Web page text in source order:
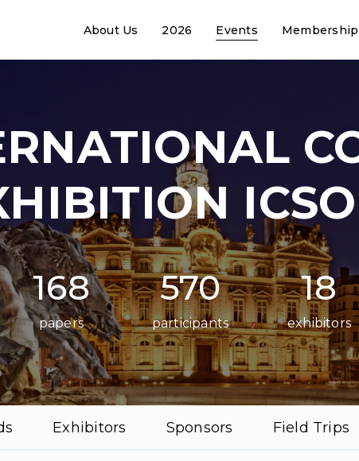
About Us 2026 Events Membership
168
papers
570
participants
18
exhibitors
Exhibitors Sponsors Field Trips